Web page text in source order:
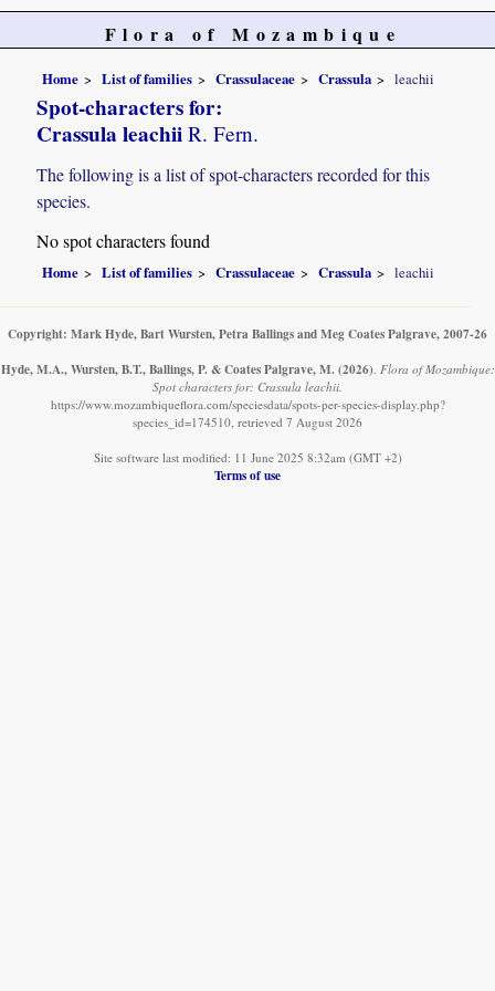
Flora of Mozambique
Home List of families Crassulaceae Crassula leachii
Spot-characters for:
Crassula leachii R. Fern.
The following is a list of spot-characters recorded for this
species.
No spot characters found
Home List of families Crassulaceae Crassula leachii
Copyright: Mark Hyde, Bart Wursten, Petra Ballings and Meg Coates Palgrave, 2007-26
Hyde, M.A., Wursten, B.T., Ballings, P. & Coates Palgrave, M. (2026). Flora of Mozambique:
Spot characters for: Crassula leachii.
https://www.mozambiqueflora.com/speciesdata/spots-per-species-display.php?
species_id=174510, retrieved 7 August 2026
Site software last modified: 11 June 2025 8:32am (GMT +2)
Terms of use